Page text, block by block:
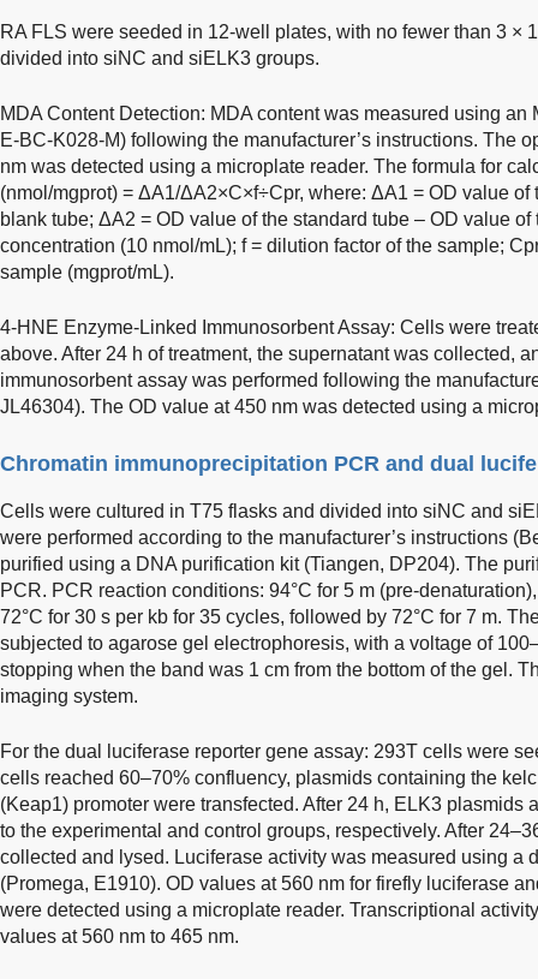
RA FLS were seeded in 12-well plates, with no fewer than 3 ×
divided into siNC and siELK3 groups.
MDA Content Detection: MDA content was measured using
E-BC-K028-M) following the manufacturer’s instructions. The
nm was detected using a microplate reader. The formula for
(nmol/mgprot) = ΔA1/ΔA2×C×f÷Cpr, where: ΔA1 = OD value of
blank tube; ΔA2 = OD value of the standard tube – OD value
concentration (10 nmol/mL); f = dilution factor of the sample;
sample (mgprot/mL).
4-HNE Enzyme-Linked Immunosorbent Assay: Cells were
above. After 24 h of treatment, the supernatant was collected,
immunosorbent assay was performed following the
JL46304). The OD value at 450 nm was detected using a
Chromatin immunoprecipitation PCR and dual
Cells were cultured in T75 flasks and divided into siNC and
were performed according to the manufacturer’s instructions
purified using a DNA purification kit (Tiangen, DP204). The
PCR. PCR reaction conditions: 94°C for 5 m (pre-
72°C for 30 s per kb for 35 cycles, followed by 72°C for 7 m.
subjected to agarose gel electrophoresis, with a voltage of
stopping when the band was 1 cm from the bottom of the gel.
imaging system.
For the dual luciferase reporter gene assay: 293T cells were
cells reached 60–70% confluency, plasmids containing the
(Keap1) promoter were transfected. After 24 h, ELK3 plasmids
to the experimental and control groups, respectively. After
collected and lysed. Luciferase activity was measured using a
(Promega, E1910). OD values at 560 nm for firefly luciferase
were detected using a microplate reader. Transcriptional
values at 560 nm to 465 nm.